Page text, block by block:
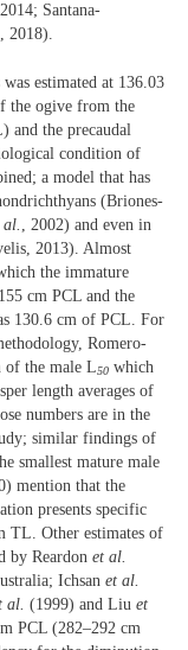
Santana-
, 2018).
estimated at 136.03
the ogive from the
and the precaudal
condition of
a model that has
(Briones-
, 2002) and even in
2013). Almost
the immature
cm PCL and the
130.6 cm of PCL. For
Romero-
of the male L50 which
length averages of
numbers are in the
similar findings of
smallest mature male
mention that the
presents specific
TL. Other estimates of
by Reardon et al.
Ichsan et al.
al. (1999) and Liu et
PCL (282–292 cm